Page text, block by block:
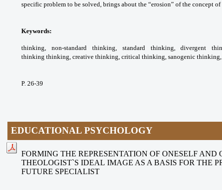
specific problem to be solved, brings about the “erosion” of the concept
Keywords:
thinking, non-standard thinking, standard thinking, divergent
thinking thinking, creative thinking, critical thinking, sanogenic
P. 26-39
EDUCATIONAL PSYCHOLOGY
FORMING THE REPRESENTATION OF ONESELF AND
THEOLOGIST`S IDEAL IMAGE AS A BASIS FOR THE
FUTURE SPECIALIST